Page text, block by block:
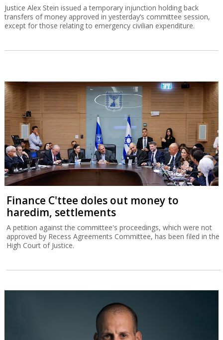
Justice Alex Stein issued a temporary injunction holding back
transfers of money approved in yesterday’s committee session,
except for those relating to emergency civilian expenditure.
Finance C'ttee doles out money to
haredim, settlements
A petition against the committee's proceedings, which were not
approved by Recess Agreements Committee, has been filed in the
High Court of Justice.